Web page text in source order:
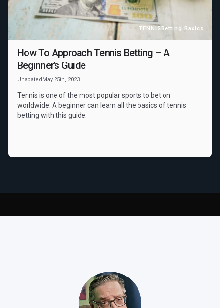
TENNISBetting Basics
How To Approach Tennis Betting – A
Beginner’s Guide
UnabatedMay 25th, 2023
Tennis is one of the most popular sports to bet on
worldwide. A beginner can learn all the basics of tennis
betting with this guide.